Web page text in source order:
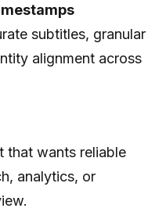
subtitles, granular
alignment across
that wants reliable
analytics, or